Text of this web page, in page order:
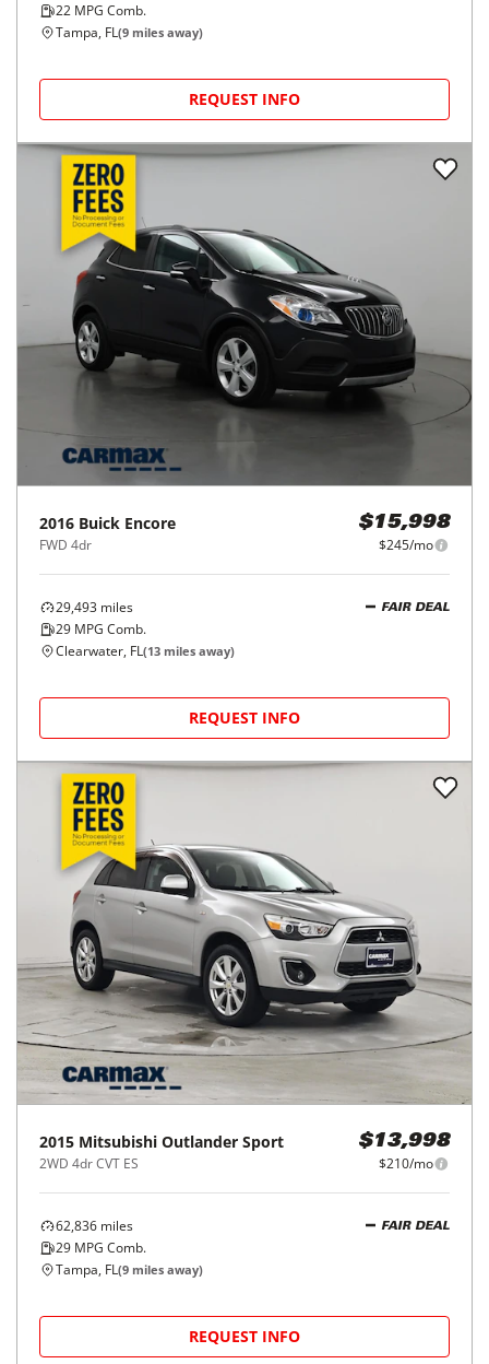
22 MPG Comb.
Tampa, FL(9 miles away)
REQUEST INFO
2016 Buick Encore
FWD 4dr
$15,998
$245/mo
29,493 miles
29 MPG Comb.
FAIR DEAL
Clearwater, FL(13 miles away)
REQUEST INFO
2015 Mitsubishi Outlander Sport
2WD 4dr CVT ES
$13,998
$210/mo
62,836 miles
29 MPG Comb.
FAIR DEAL
Tampa, FL(9 miles away)
REQUEST INFO